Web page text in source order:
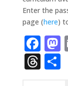
Enter the
page (here)